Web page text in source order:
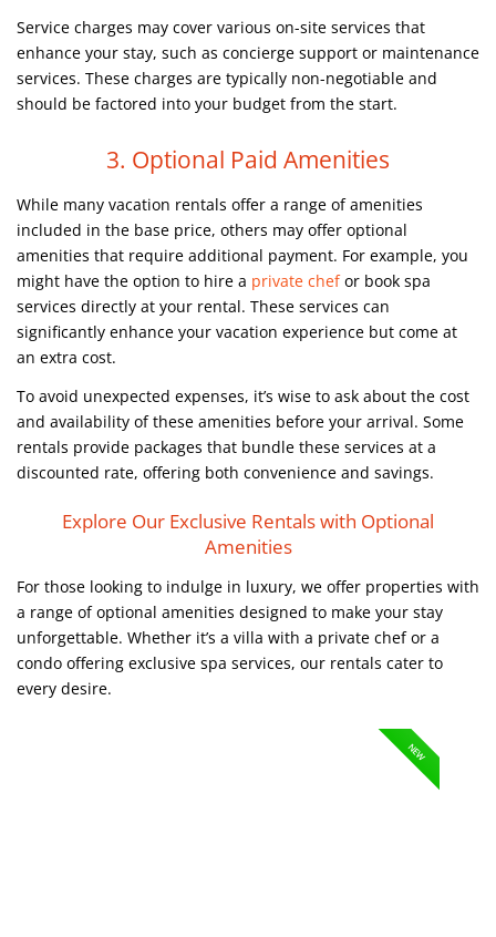
Service charges may cover various on-site services that
enhance your stay, such as concierge support or maintenance
services. These charges are typically non-negotiable and
should be factored into your budget from the start.
3. Optional Paid Amenities
While many vacation rentals offer a range of amenities
included in the base price, others may offer optional
amenities that require additional payment. For example, you
might have the option to hire a private chefor book spa
services directly at your rental. These services can
significantly enhance your vacation experience but come at
an extra cost.
To avoid unexpected expenses, it’s wise to ask about the cost
and availability of these amenities before your arrival. Some
rentals provide packages that bundle these services at a
discounted rate, offering both convenience and savings.
Explore Our Exclusive Rentals with Optional
Amenities
For those looking to indulge in luxury, we offer properties with
a range of optional amenities designed to make your stay
unforgettable. Whether it’s a villa with a private chef or a
condo offering exclusive spa services, our rentals cater to
every desire.
NEW